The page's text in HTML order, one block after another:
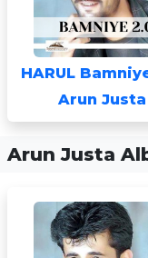
HARUL
Arun Justa
Arun Justa